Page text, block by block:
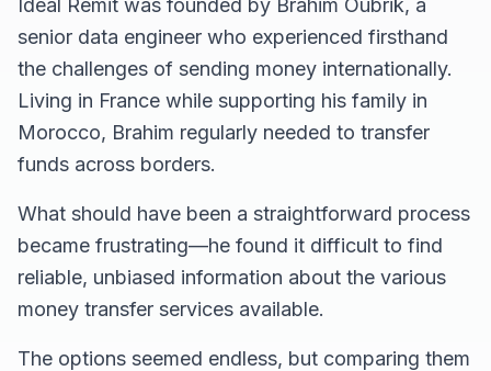
Ideal Remit was founded by Brahim Oubrik, a
senior data engineer who experienced firsthand
the challenges of sending money internationally.
Living in France while supporting his family in
Morocco, Brahim regularly needed to transfer
funds across borders.
What should have been a straightforward process
became frustrating—he found it difficult to find
reliable, unbiased information about the various
money transfer services available.
The options seemed endless, but comparing them